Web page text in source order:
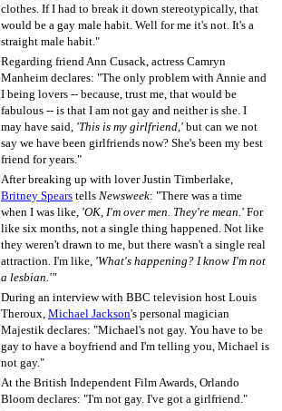
clothes. If I had to break it down stereotypically, that
would be a gay male habit. Well for me it's not. It's a
straight male habit."
Regarding friend Ann Cusack, actress Camryn
Manheim declares: "The only problem with Annie and
I being lovers -- because, trust me, that would be
fabulous -- is that I am not gay and neither is she. I
may have said, 'This is my girlfriend,' but can we not
say we have been girlfriends now? She's been my best
friend for years."
After breaking up with lover Justin Timberlake,
Britney Spears tells Newsweek: "There was a time
when I was like, 'OK, I'm over men. They're mean.' For
like six months, not a single thing happened. Not like
they weren't drawn to me, but there wasn't a single real
attraction. I'm like, 'What's happening? I know I'm not
a lesbian.'"
During an interview with BBC television host Louis
Theroux, Michael Jackson's personal magician
Majestik declares: "Michael's not gay. You have to be
gay to have a boyfriend and I'm telling you, Michael is
not gay."
At the British Independent Film Awards, Orlando
Bloom declares: "I'm not gay. I've got a girlfriend."